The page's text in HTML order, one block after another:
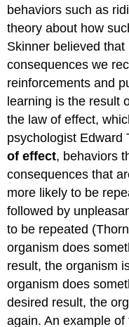
behaviors such as
theory about how
Skinner believed
consequences we
reinforcements and
learning is the result
the law of effect,
psychologist Edward
of effect, behaviors
consequences that
more likely to be
followed by
to be repeated
organism does
result, the organism
organism does
desired result, the
again. An example